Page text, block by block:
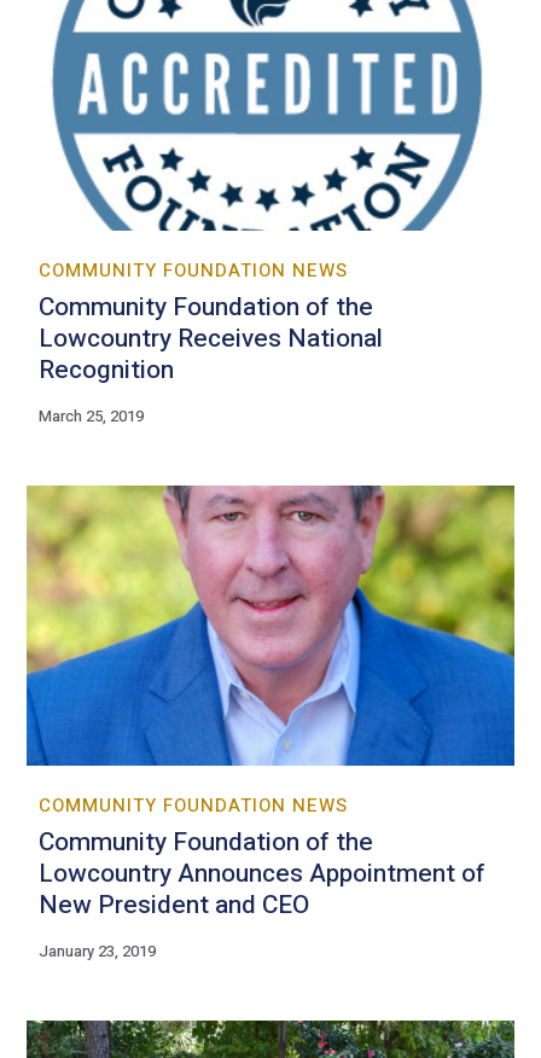
COMMUNITY FOUNDATION NEWS
Community Foundation of the
Lowcountry Receives National
Recognition
March 25, 2019
COMMUNITY FOUNDATION NEWS
Community Foundation of the
Lowcountry Announces Appointment of
New President and CEO
January 23, 2019